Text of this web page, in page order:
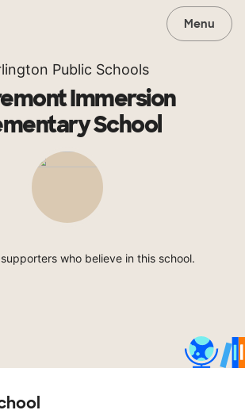
Menu
Public Schools
Immersion
School
who believe in this school.